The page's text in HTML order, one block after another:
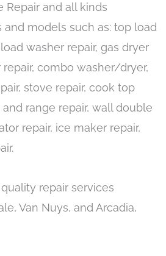
Repair and all kinds
models such as: top load
washer repair, gas dryer
combo washer/dryer,
stove repair, cook top
range repair, wall double
repair, ice maker repair,
repair services
Van Nuys, and Arcadia,